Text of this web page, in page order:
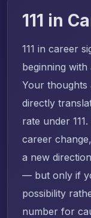
111 in
111 in career
beginning
Your thoughts
directly
rate under
career
a new
— but only if
possibility
number for